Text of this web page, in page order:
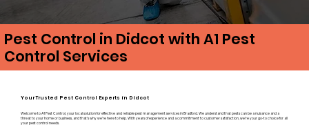
Pest Control in Didcot with A1 Pest
Control Services
Your Trusted Pest Control Experts in Didcot
Welcome to A1 Pest Control, your local solution for effective and reliable pest management services in Bradford. We understand that pests can be a nuisance and a
threat to your home or business, and that’s why we’re here to help. With years of experience and a commitment to customer satisfaction, we’re your go-to choice for all
your pest control needs.